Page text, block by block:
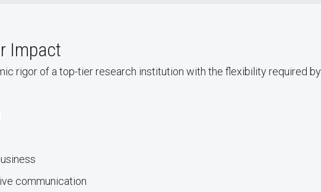
Impact
rigor of a top-tier research institution with the flexibility required by
communication